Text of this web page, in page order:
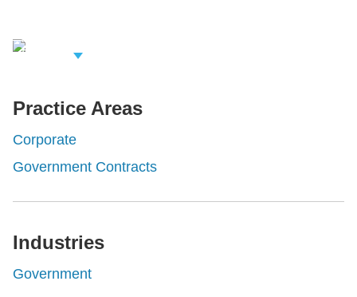
Related
Practice Areas
Corporate
Government Contracts
Industries
Government